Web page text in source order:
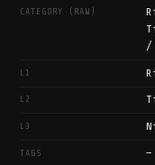
CATEGORY (RAW)
/
L1
L2
L3
TAGS —